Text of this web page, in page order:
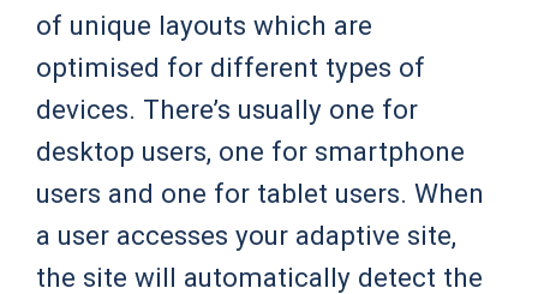
of unique layouts which are
optimised for different types of
devices. There’s usually one for
desktop users, one for smartphone
users and one for tablet users. When
a user accesses your adaptive site,
the site will automatically detect the